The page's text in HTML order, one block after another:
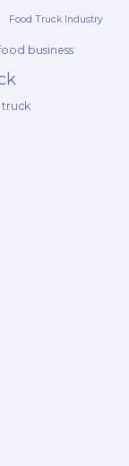
Food Truck Industry
business
truck